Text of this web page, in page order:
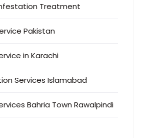
Treatment
Pakistan
in Karachi
Services Islamabad
Bahria Town Rawalpindi